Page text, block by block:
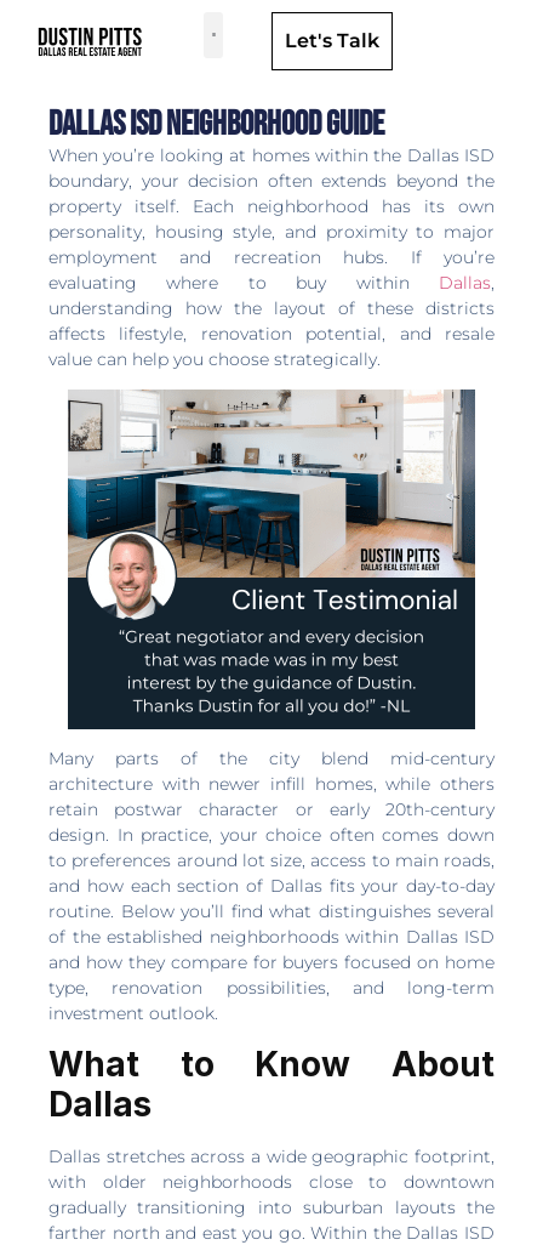
Let's Talk
Dallas Isd Neighborhood Guide
When you’re looking at homes within the Dallas ISD
boundary, your decision often extends beyond the
property itself. Each neighborhood has its own
personality, housing style, and proximity to major
employment and recreation hubs. If you’re
evaluating where to buy within Dallas,
understanding how the layout of these districts
affects lifestyle, renovation potential, and resale
value can help you choose strategically.
Many parts of the city blend mid-century
architecture with newer infill homes, while others
retain postwar character or early 20th-century
design. In practice, your choice often comes down
to preferences around lot size, access to main roads,
and how each section of Dallas fits your day-to-day
routine. Below you’ll find what distinguishes several
of the established neighborhoods within Dallas ISD
and how they compare for buyers focused on home
type, renovation possibilities, and long-term
investment outlook.
What to Know About
Dallas
Dallas stretches across a wide geographic footprint,
with older neighborhoods close to downtown
gradually transitioning into suburban layouts the
farther north and east you go. Within the Dallas ISD